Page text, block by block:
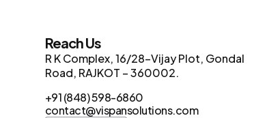
Reach Us
R K Complex, 16/28-Vijay Plot, Gondal
Road, RAJKOT – 360002.
+91 (848) 598-6860
contact@vispansolutions.com